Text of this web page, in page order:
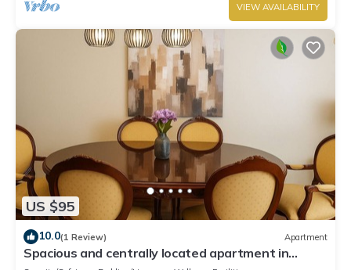
VIEW AVAILABILITY
US $95
10.0(1 Review) Apartment
Spacious and centrally located apartment in